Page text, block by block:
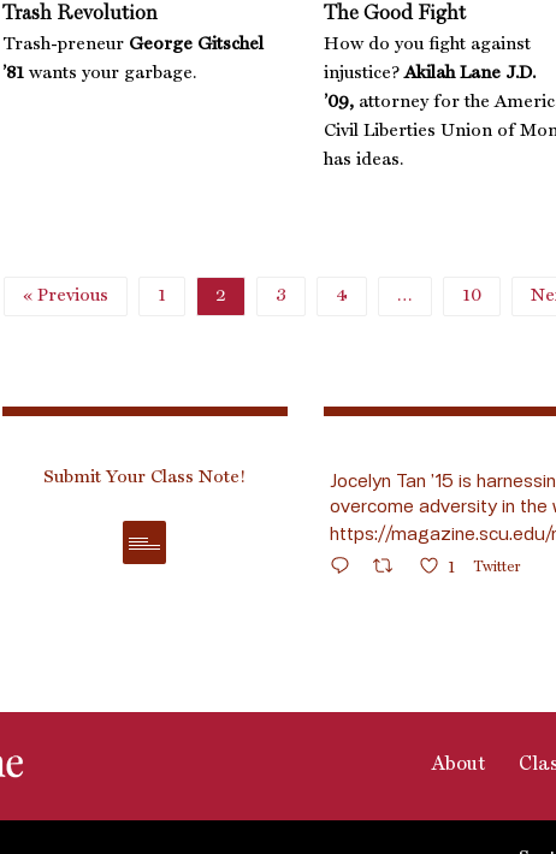
Trash Revolution
Trash-preneur George Gitschel
’81wants your garbage.
The Good Fight
How do you fight against
injustice?Akilah Lane J.D.
’09, attorney for the
Civil Liberties Union of
has ideas.
« Previous 1 2 3 4 … 10
Submit Your Class Note!
Jocelyn Tan ’15 is
overcome adversity in the
https://
1 Twitter
About